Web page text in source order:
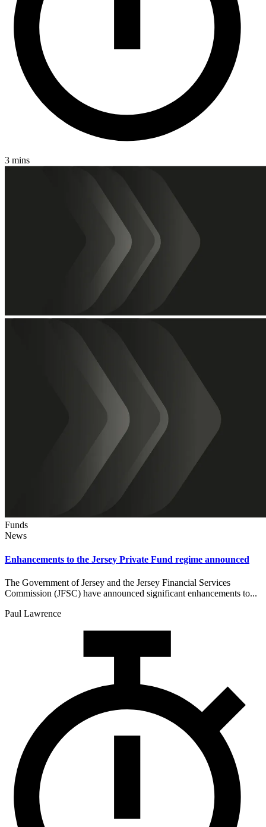
3 mins
Funds
News
Enhancements to the Jersey Private Fund regime announced
The Government of Jersey and the Jersey Financial Services
Commission (JFSC) have announced significant enhancements to...
Paul Lawrence